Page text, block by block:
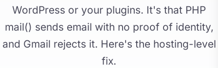
WordPress or your plugins. It's that PHP
mail() sends email with no proof of identity,
and Gmail rejects it. Here's the hosting-level
fix.